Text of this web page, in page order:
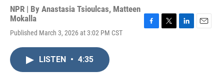
NPR | By Anastasia Tsioulcas, Matteen
Mokalla
Published March 3, 2026 at 3:02 PM CST
LISTEN • 4:35